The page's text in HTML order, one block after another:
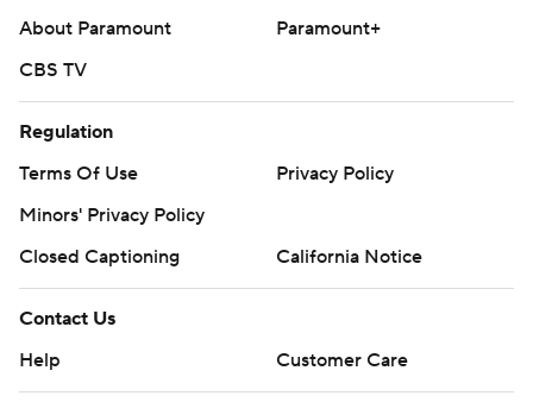
About Paramount
Paramount+
CBS TV
Regulation
Terms Of Use
Privacy Policy
Minors' Privacy Policy
Closed Captioning
California Notice
Contact Us
Help
Customer Care